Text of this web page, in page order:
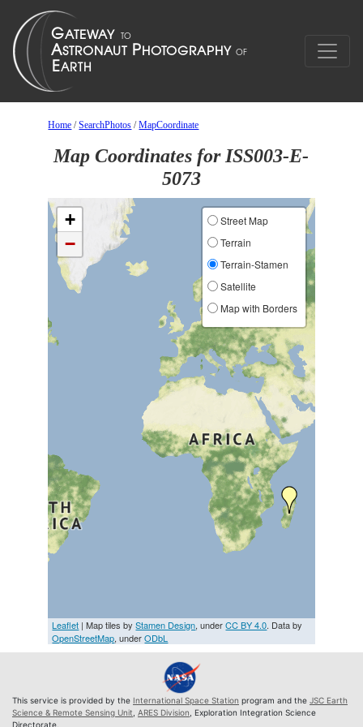
Home /SearchPhotos /MapCoordinate
Map Coordinates for ISS003-E-
5073
+
−
Street Map
Terrain
Terrain-Stamen
Satellite
Map with Borders
Leaflet | Map tiles byStamen Design, underCC BY 4.0. Data by
OpenStreetMap, underODbL
This service is provided by the International Space Station program and the JSC Earth
Science & Remote Sensing Unit ARES Division , Exploration Integration Science
Directorate.